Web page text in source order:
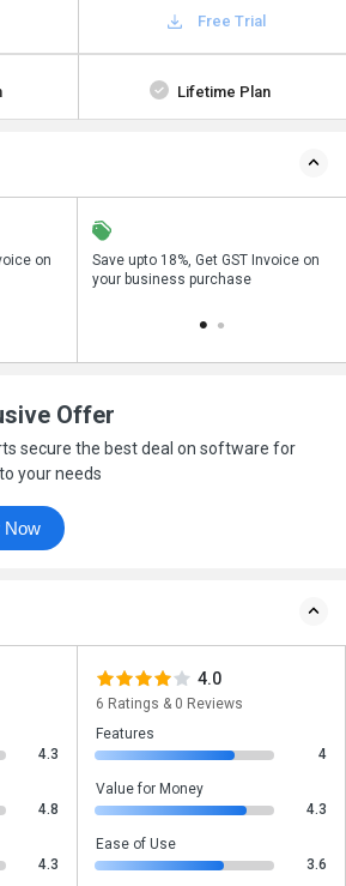
Free Trial
Lifetime Plan
on
Buy Now & Pay Later, Check offer on
payment page.
Save upto 18%, Get GST Invoice on
your business purchase
Offer
secure the best deal on software for
your needs
Get Offer Now
4.3
4.8
4.3
4.0
6 Ratings & 0 Reviews
Features
4
Value for Money
4.3
Ease of Use
3.6